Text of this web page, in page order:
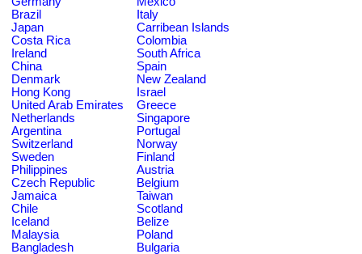
Brazil
Italy
Japan
Carribean Islands
Costa Rica
Colombia
Ireland
South Africa
China
Spain
Denmark
New Zealand
Hong Kong
Israel
United Arab Emirates
Greece
Netherlands
Singapore
Argentina
Portugal
Switzerland
Norway
Sweden
Finland
Philippines
Austria
Czech Republic
Belgium
Jamaica
Taiwan
Chile
Scotland
Iceland
Belize
Malaysia
Poland
Bangladesh
Bulgaria